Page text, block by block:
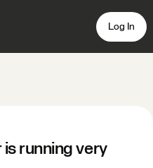
Log In
running very